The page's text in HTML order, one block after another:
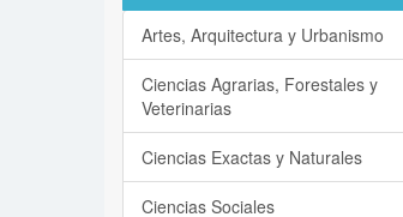
Artes, Arquitectura y Urbanismo
Ciencias Agrarias, Forestales y
Veterinarias
Ciencias Exactas y Naturales
Ciencias Sociales